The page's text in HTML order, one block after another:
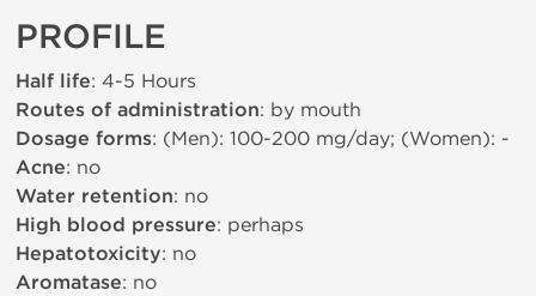
PROFILE
Half life: 4-5 Hours
Routes of administration: by mouth
Dosage forms: (Men): 100-200 mg/day; (Women): -
Acne: no
Water retention: no
High blood pressure: perhaps
Hepatotoxicity: no
Aromatase: no